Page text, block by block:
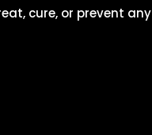
cure, or prevent any